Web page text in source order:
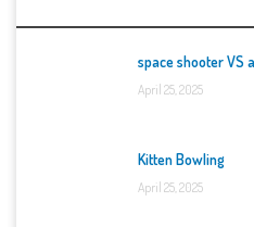
space shooter VS
April 25, 2025
Kitten Bowling
April 25, 2025